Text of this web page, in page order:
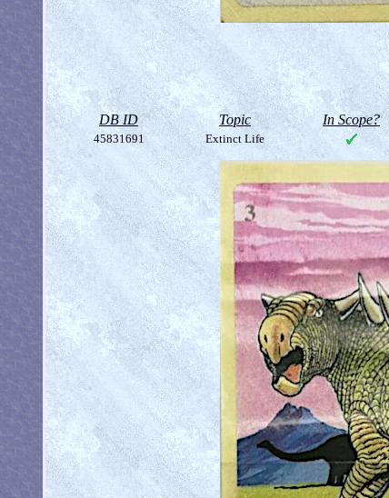
DB ID Topic In Scope?
45831691 Extinct Life